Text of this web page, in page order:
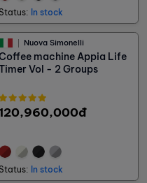
In stock
Nuova Simonelli
machine Appia Life
Timer Vol - 2 Groups
In stock